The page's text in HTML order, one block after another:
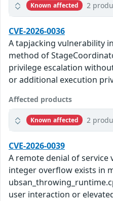
Known affected 2
CVE-2026-0036
A tapjacking vulnerability
method of
privilege escalation
or additional execution
Affected products
Known affected 2
CVE-2026-0039
A remote denial of service
integer overflow exists in
user interaction or